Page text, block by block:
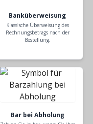
Banküberweisung
Klassische Überweisung des
Rechnungsbetrags nach der
Bestellung.
Bar bei Abholung